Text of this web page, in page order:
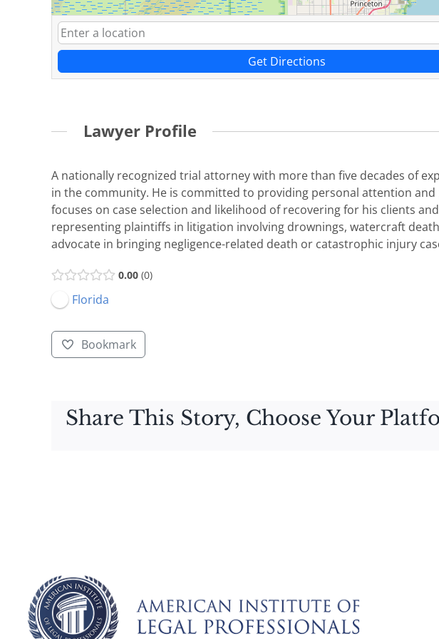
Get Directions
Lawyer Profile
A nationally recognized trial attorney with more than five decades of
in the community. He is committed to providing personal attention
focuses on case selection and likelihood of recovering for his clients
representing plaintiffs in litigation involving drownings, watercraft
advocate in bringing negligence-related death or catastrophic injury
0.00 0
Florida
Bookmark
Share This Story, Choose Your